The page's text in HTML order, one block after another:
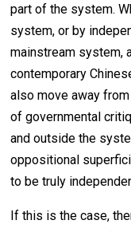
part of the system.
system, or by
mainstream system,
contemporary
also move away
of governmental
and outside the
oppositional
to be truly
If this is the case,